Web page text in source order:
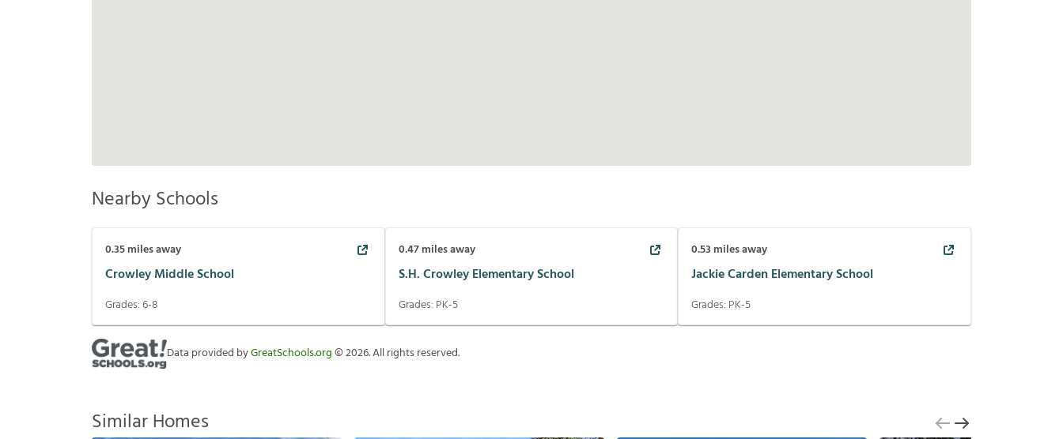
Nearby Schools
0.35miles away
Crowley Middle School
Grades:6-8
0.47miles away
S.H. Crowley Elementary School
Grades: PK-5
0.53 miles away
Jackie Carden Elementary School
Grades: PK-5
Data provided byGreatSchools.org©2026. All rights reserved.
Similar Homes